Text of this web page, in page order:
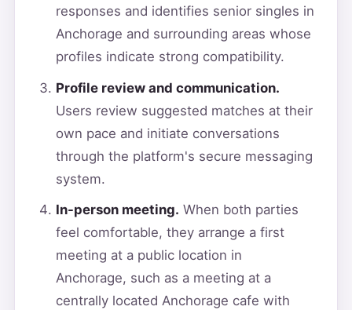
responses and identifies senior singles in
Anchorage and surrounding areas whose
profiles indicate strong compatibility.
Profile review and communication.
Users review suggested matches at their
own pace and initiate conversations
through the platform's secure messaging
system.
In-person meeting. When both parties
feel comfortable, they arrange a first
meeting at a public location in
Anchorage, such as a meeting at a
centrally located Anchorage cafe with